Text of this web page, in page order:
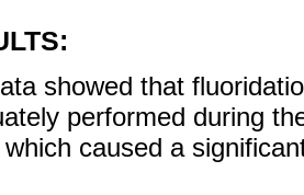
showed that
performed during
which caused a